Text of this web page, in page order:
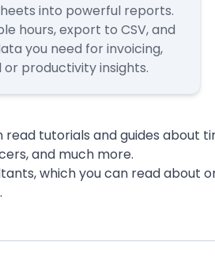
into powerful reports.
hours, export to CSV, and
you need for invoicing,
or productivity insights.
read tutorials and guides about
and much more.
which you can read about